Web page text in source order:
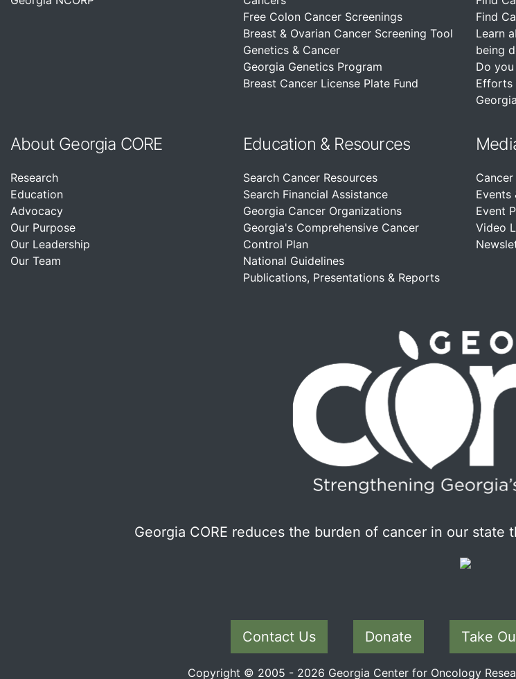
Free Colon Cancer Screenings
Breast & Ovarian Cancer Screening Tool
Genetics & Cancer
Georgia Genetics Program
Breast Cancer License Plate Fund
Find
Learn
being
Do
Efforts
Georgia
About Georgia CORE
Research
Education
Advocacy
Our Purpose
Our Leadership
Our Team
Education & Resources
Search Cancer Resources
Search Financial Assistance
Georgia Cancer Organizations
Georgia's Comprehensive Cancer
Control Plan
National Guidelines
Publications, Presentations & Reports
Cancer
Events
Event
Video
Georgia CORE reduces the burden of cancer in our state
Contact Us Donate Take
Copyright © 2005 - 2026 Georgia Center for Oncology